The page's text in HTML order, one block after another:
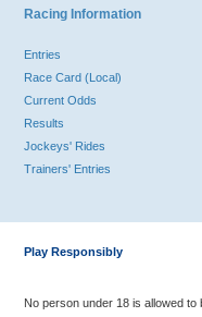
Racing Information
Entries
Race Card (Local)
Current Odds
Results
Jockeys' Rides
Trainers' Entries
Play Responsibly
No person under 18 is allowed